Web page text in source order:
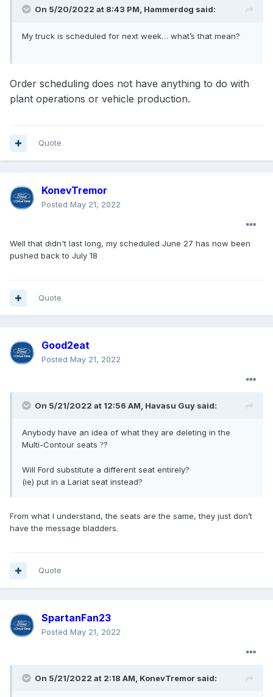
On 5/20/2022 at 8:43 PM, Hammerdog said:
My truck is scheduled for next week… what’s that mean?
Order scheduling does not have anything to do with
plant operations or vehicle production.
Quote
KonevTremor
Posted May 21, 2022
Well that didn't last long, my scheduled June 27 has now been
pushed back to July 18
Quote
Good2eat
Posted May 21, 2022
On 5/21/2022 at 12:56 AM, Havasu Guy said:
Anybody have an idea of what they are deleting in the
Multi-Contour seats ??
Will Ford substitute a different seat entirely?
(ie) put in a Lariat seat instead?
From what I understand, the seats are the same, they just don’t
have the message bladders.
Quote
SpartanFan23
Posted May 21, 2022
On 5/21/2022 at 2:18 AM, KonevTremor said: